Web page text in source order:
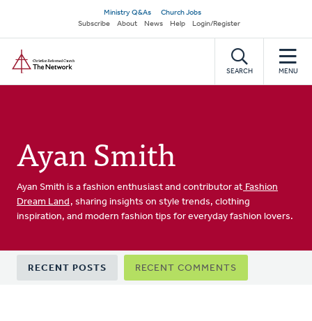
main
content
Secondary
navigation
Ministry Q&As
Church Jobs
Subscribe
About News Help Login/Register
SEARCH MENU
Ayan Smith
Ayan Smith is a fashion enthusiast and contributor at Fashion
Dream Land , sharing insights on style trends, clothing
inspiration, and modern fashion tips for everyday fashion lovers.
Primary
tabs
RECENT POSTS RECENT COMMENTS